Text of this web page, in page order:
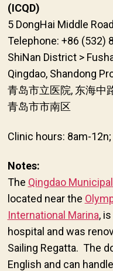
(ICQD)
5 DongHai Middle
Telephone: +86 (532)
ShiNan District >
Qingdao, Shandong
青岛市立医院, 东海中
青岛市市南区
Clinic hours: 8am-
Notes:
The Qingdao
located near the
International Marina,
hospital and was
Sailing Regatta. The
English and can